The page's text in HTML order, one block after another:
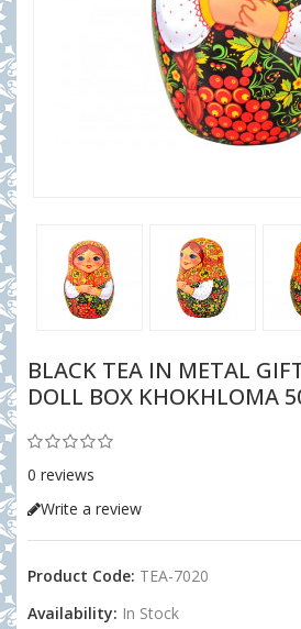
BLACK TEA IN METAL
DOLL BOX KHOKHLOMA
0 reviews
Write a review
Product Code: TEA-7020
Availability: In Stock